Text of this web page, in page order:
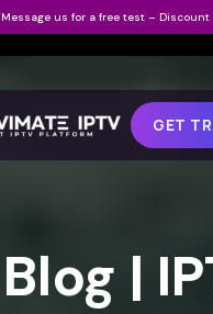
Message us for a free test – Discount
GET
Blog |